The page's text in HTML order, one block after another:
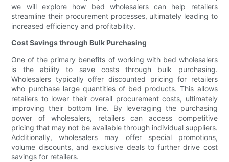
we will explore how bed wholesalers can help retailers
streamline their procurement processes, ultimately leading to
increased efficiency and profitability.
Cost Savings through Bulk Purchasing
One of the primary benefits of working with bed wholesalers
is the ability to save costs through bulk purchasing.
Wholesalers typically offer discounted pricing for retailers
who purchase large quantities of bed products. This allows
retailers to lower their overall procurement costs, ultimately
improving their bottom line. By leveraging the purchasing
power of wholesalers, retailers can access competitive
pricing that may not be available through individual suppliers.
Additionally, wholesalers may offer special promotions,
volume discounts, and exclusive deals to further drive cost
savings for retailers.